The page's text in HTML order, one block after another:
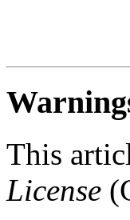
This
License